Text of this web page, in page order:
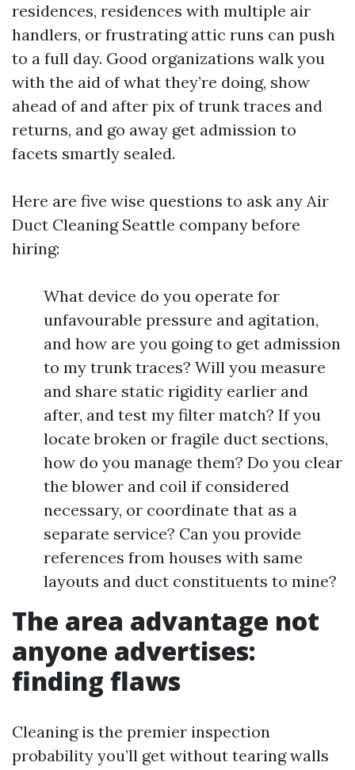
residences, residences with multiple air
handlers, or frustrating attic runs can push
to a full day. Good organizations walk you
with the aid of what they’re doing, show
ahead of and after pix of trunk traces and
returns, and go away get admission to
facets smartly sealed.
Here are five wise questions to ask any Air
Duct Cleaning Seattle company before
hiring:
What device do you operate for
unfavourable pressure and agitation,
and how are you going to get admission
to my trunk traces? Will you measure
and share static rigidity earlier and
after, and test my filter match? If you
locate broken or fragile duct sections,
how do you manage them? Do you clear
the blower and coil if considered
necessary, or coordinate that as a
separate service? Can you provide
references from houses with same
layouts and duct constituents to mine?
The area advantage not
anyone advertises:
finding flaws
Cleaning is the premier inspection
probability you’ll get without tearing walls